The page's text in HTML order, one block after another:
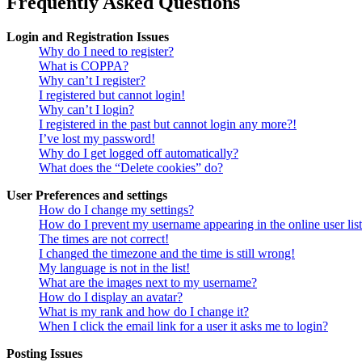
Login and Registration Issues
Why do I need to register?
What is COPPA?
Why can’t I register?
I registered but cannot login!
Why can’t I login?
I registered in the past but cannot login any more?!
I’ve lost my password!
Why do I get logged off automatically?
What does the “Delete cookies” do?
User Preferences and settings
How do I change my settings?
How do I prevent my username appearing in the online user
The times are not correct!
I changed the timezone and the time is still wrong!
My language is not in the list!
What are the images next to my username?
How do I display an avatar?
What is my rank and how do I change it?
When I click the email link for a user it asks me to login?
Posting Issues